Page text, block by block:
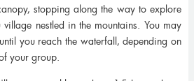
stopping along the way to explore
nestled in the mountains. You may
you reach the waterfall, depending on
your group.